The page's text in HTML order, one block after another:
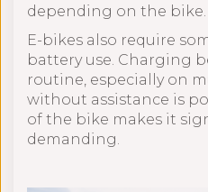
depending on the bike.
E-bikes also require
battery use. Charging
routine, especially on
without assistance is
of the bike makes it
demanding.